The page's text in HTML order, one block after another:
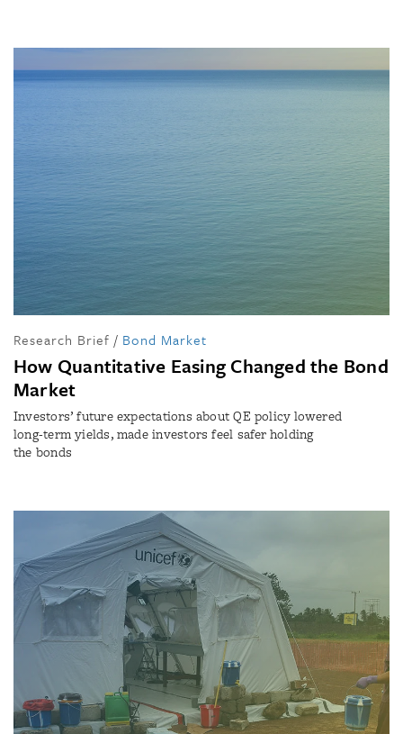
Research Brief / Bond Market
How Quantitative Easing Changed the Bond
Market
Investors’ future expectations about QE policy lowered
long-term yields, made investors feel safer holding
the bonds